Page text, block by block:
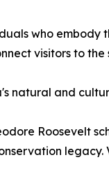
who embody
visitors to the
natural and
Roosevelt
legacy.